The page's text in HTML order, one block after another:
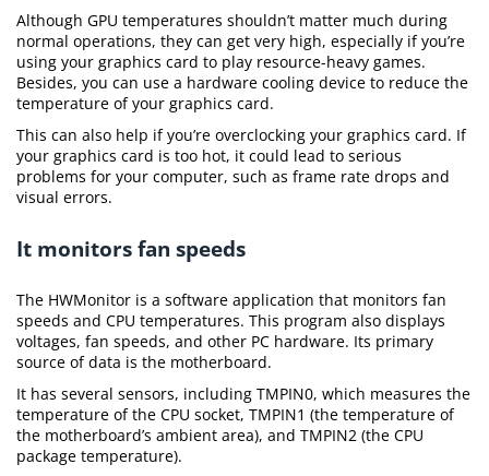
Although GPU temperatures shouldn’t matter much during
normal operations, they can get very high, especially if you’re
using your graphics card to play resource-heavy games.
Besides, you can use a hardware cooling device to reduce the
temperature of your graphics card.
This can also help if you’re overclocking your graphics card. If
your graphics card is too hot, it could lead to serious
problems for your computer, such as frame rate drops and
visual errors.
It monitors fan speeds
The HWMonitor is a software application that monitors fan
speeds and CPU temperatures. This program also displays
voltages, fan speeds, and other PC hardware. Its primary
source of data is the motherboard.
It has several sensors, including TMPIN0, which measures the
temperature of the CPU socket, TMPIN1 (the temperature of
the motherboard’s ambient area), and TMPIN2 (the CPU
package temperature).